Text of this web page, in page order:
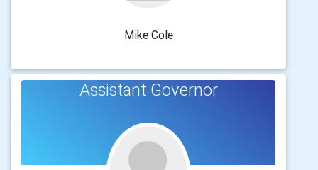
Mike Cole
Assistant Governor